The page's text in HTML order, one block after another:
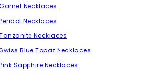
Garnet Necklaces
Peridot Necklaces
Tanzanite Necklaces
Swiss Blue Topaz Necklaces
Pink Sapphire Necklaces